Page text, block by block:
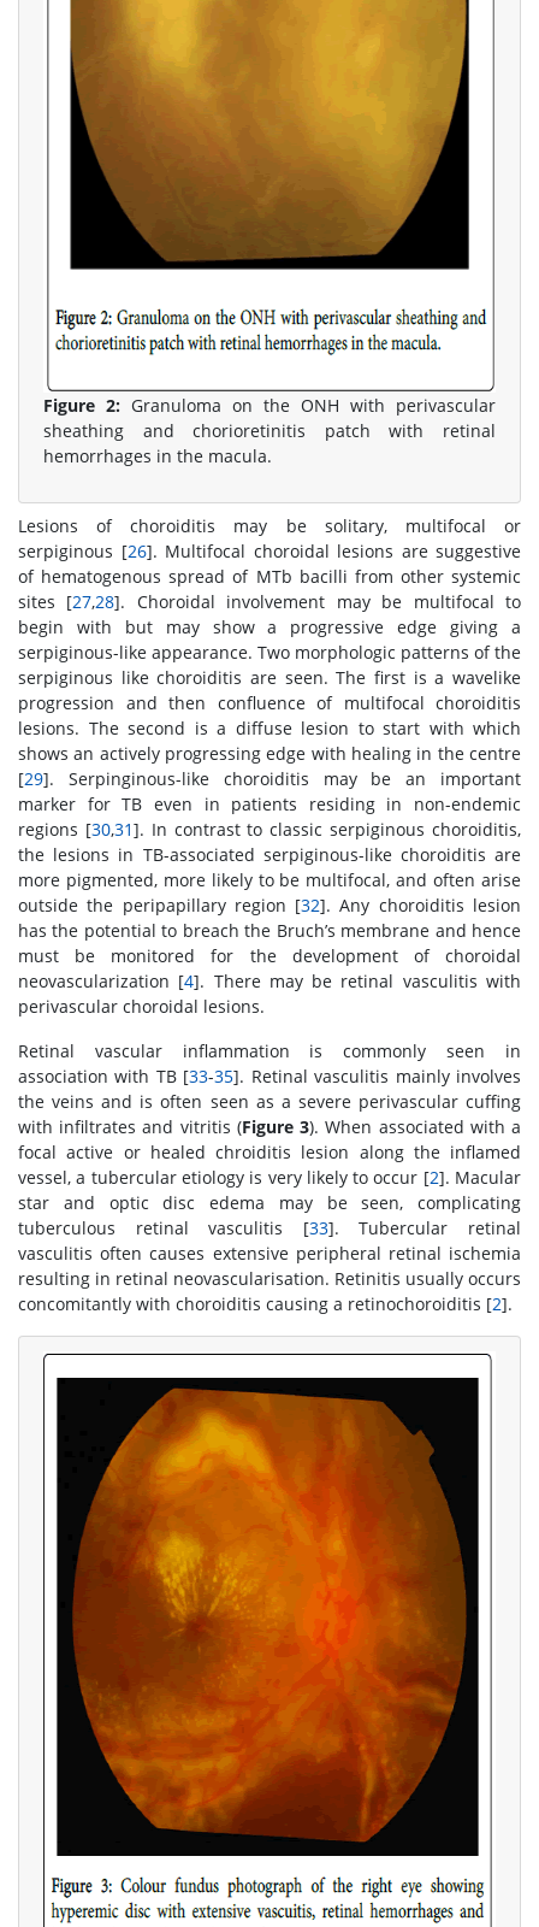
Figure 2: Granuloma on the ONH with perivascular
sheathing and chorioretinitis patch with retinal
hemorrhages in the macula.
Lesions of choroiditis may be solitary, multifocal or
serpiginous [26]. Multifocal choroidal lesions are suggestive
of hematogenous spread of MTb bacilli from other systemic
sites [27,28]. Choroidal involvement may be multifocal to
begin with but may show a progressive edge giving a
serpiginous-like appearance. Two morphologic patterns of the
serpiginous like choroiditis are seen. The first is a wavelike
progression and then confluence of multifocal choroiditis
lesions. The second is a diffuse lesion to start with which
shows an actively progressing edge with healing in the centre
[29]. Serpinginous-like choroiditis may be an important
marker for TB even in patients residing in non-endemic
regions [30,31]. In contrast to classic serpiginous choroiditis,
the lesions in TB-associated serpiginous-like choroiditis are
more pigmented, more likely to be multifocal, and often arise
outside the peripapillary region [32]. Any choroiditis lesion
has the potential to breach the Bruch’s membrane and hence
must be monitored for the development of choroidal
neovascularization [4]. There may be retinal vasculitis with
perivascular choroidal lesions.
Retinal vascular inflammation is commonly seen in
association with TB [33-35]. Retinal vasculitis mainly involves
the veins and is often seen as a severe perivascular cuffing
with infiltrates and vitritis (Figure 3). When associated with a
focal active or healed chroiditis lesion along the inflamed
vessel, a tubercular etiology is very likely to occur [2]. Macular
star and optic disc edema may be seen, complicating
tuberculous retinal vasculitis [33]. Tubercular retinal
vasculitis often causes extensive peripheral retinal ischemia
resulting in retinal neovascularisation. Retinitis usually occurs
concomitantly with choroiditis causing a retinochoroiditis [2].